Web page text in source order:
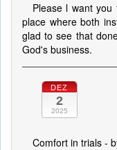
Please l want
place where both
glad to see that
God's business.
DEZ
2
2025
Comfort in trials -